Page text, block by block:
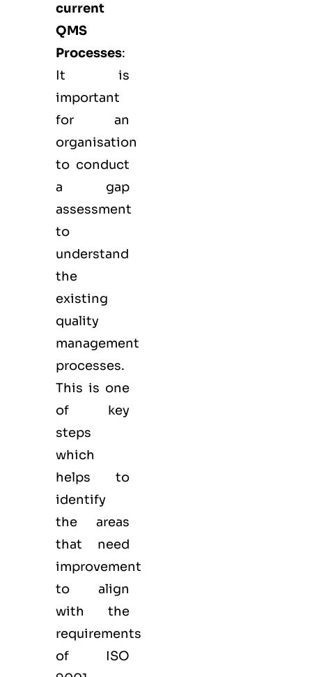
current
QMS
Processes:
It is
important
for an
organisation
to conduct
a gap
assessment
to
understand
the
existing
quality
management
processes.
This is one
of key
steps
which
helps to
identify
the areas
that need
improvement
to align
with the
requirements
of ISO